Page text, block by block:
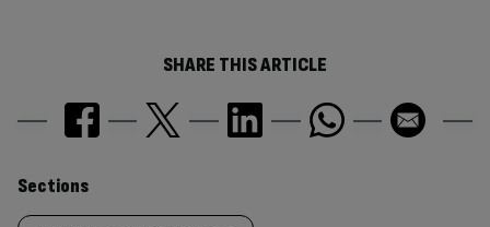
SHARE THIS ARTICLE
Similarly
Sections